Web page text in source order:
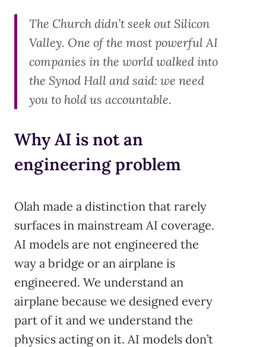
The Church didn’t seek out Silicon
Valley. One of the most powerful AI
companies in the world walked into
the Synod Hall and said: we need
you to hold us accountable.
Why AI is not an
engineering problem
Olah made a distinction that rarely
surfaces in mainstream AI coverage.
AI models are not engineered the
way a bridge or an airplane is
engineered. We understand an
airplane because we designed every
part of it and we understand the
physics acting on it. AI models don’t